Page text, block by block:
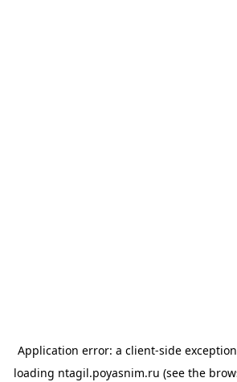
Application error: a client-side
loading ntagil.poyasnim.ru (see the